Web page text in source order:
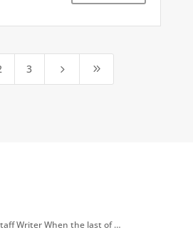
3 5 9
Writer When the last of …